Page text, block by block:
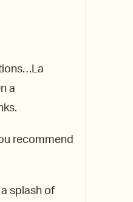
a
recommend
splash of